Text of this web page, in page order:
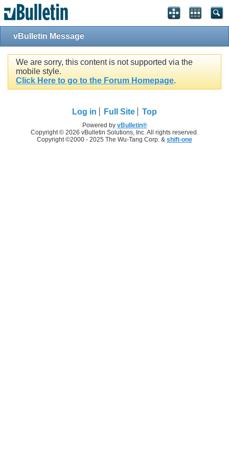
vBulletin Message
We are sorry, this content is not supported via the
mobile style.
Click Here to go to the Forum Homepage.
Log in Full Site Top
Powered by vBulletin®
Copyright © 2026 vBulletin Solutions, Inc. All rights reserved.
Copyright ©2000 - 2025 The Wu-Tang Corp. & shift-one